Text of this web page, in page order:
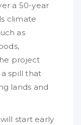
a 50-year
climate
as
project
spill that
lands and
start early